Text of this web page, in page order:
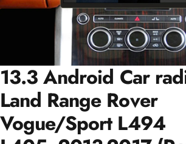
13.3 Android Car
Land Range Rover
Vogue/Sport L494